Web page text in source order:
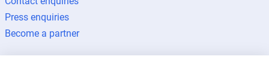
Press enquiries
Become a partner